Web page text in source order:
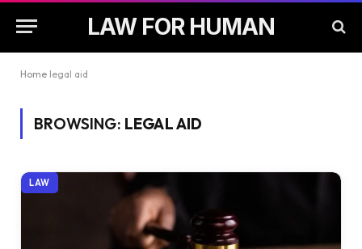
LAW FOR HUMAN
Home legal aid
BROWSING: LEGAL AID
LAW